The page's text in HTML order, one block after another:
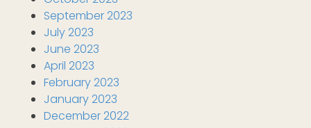
September 2023
July 2023
June 2023
April 2023
February 2023
January 2023
December 2022